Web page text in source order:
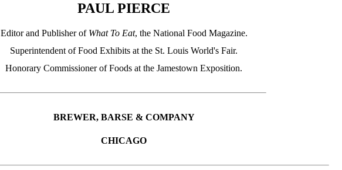
PAUL PIERCE
Editor and Publisher of What To Eat, the National Food Magazine.
Superintendent of Food Exhibits at the St. Louis World's Fair.
Honorary Commissioner of Foods at the Jamestown Exposition.
BREWER, BARSE & COMPANY
CHICAGO